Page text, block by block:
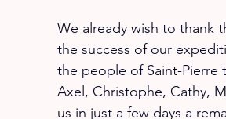
We already wish to thank
the success of our
the people of Saint-Pierre
Axel, Christophe, Cathy,
us in just a few days a